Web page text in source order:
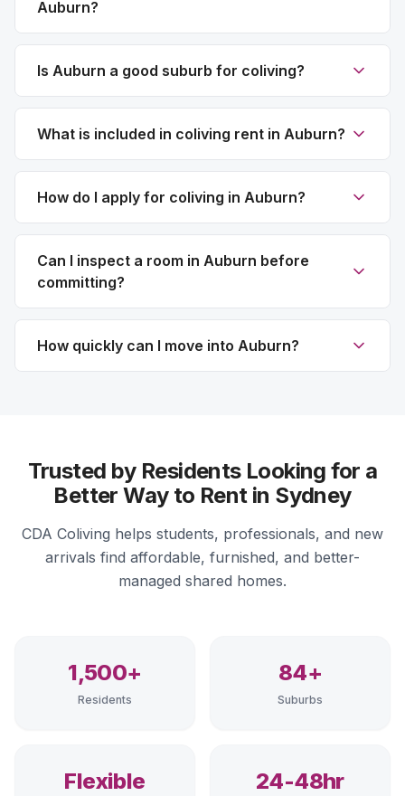
Auburn?
Is Auburn a good suburb for coliving?
What is included in coliving rent in Auburn?
How do I apply for coliving in Auburn?
Can I inspect a room in Auburn before
committing?
How quickly can I move into Auburn?
Trusted by Residents Looking for a
Better Way to Rent in Sydney
CDA Coliving helps students, professionals, and new
arrivals find affordable, furnished, and better-
managed shared homes.
1,500+
Residents
84+
Suburbs
Flexible 24-48hr